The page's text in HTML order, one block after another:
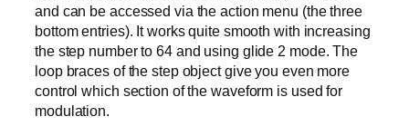
and can be accessed via the action menu (the three
bottom entries). It works quite smooth with increasing
the step number to 64 and using glide 2 mode. The
loop braces of the step object give you even more
control which section of the waveform is used for
modulation.